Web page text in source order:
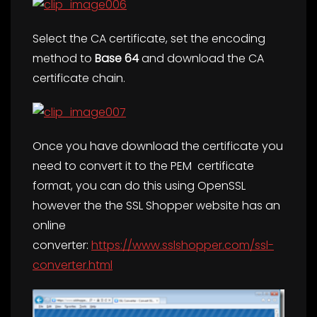
Select the CA certificate, set the encoding
method to Base 64and download the CA
certificate chain.
Once you have download the certificate you
need to convert it to the PEM certificate
format, you can do this using OpenSSL
however the the SSL Shopper website has an
online
converter: https://www.sslshopper.com/ssl-
converter.html